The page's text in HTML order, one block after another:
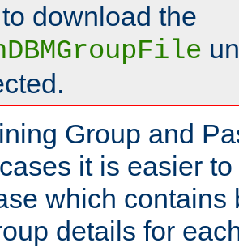
download the
Group and
it is easier
which contains
details for